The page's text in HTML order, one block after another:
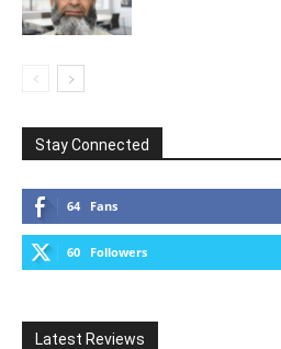
Stay Connected
64 Fans
60 Followers
Latest Reviews